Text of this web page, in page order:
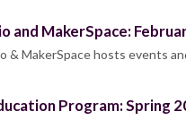
and MakerSpace:
& MakerSpace hosts events
Program: Spring